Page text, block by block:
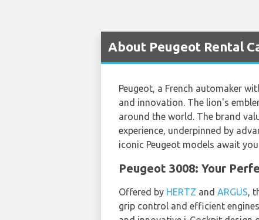
About Peugeot Rental
Peugeot, a French automaker
and innovation. The lion's
around the world. The brand
experience, underpinned by
iconic Peugeot models await
Peugeot 3008: Your
Offered by HERTZ and ARGUS,
grip control and efficient